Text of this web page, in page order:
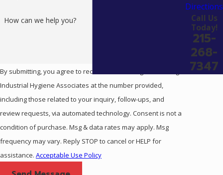
How can we help you?
By submitting, you agree to receive text messages from Eagle
Industrial Hygiene Associates at the number provided,
including those related to your inquiry, follow-ups, and
review requests, via automated technology. Consent is not a
condition of purchase. Msg & data rates may apply. Msg
frequency may vary. Reply STOP to cancel or HELP for
assistance. Acceptable Use Policy
Directions
Call Us
Today!
215-
268-
7347